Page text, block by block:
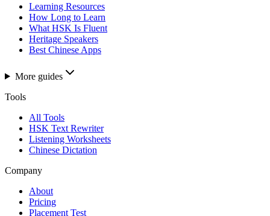
Learning Resources
How Long to Learn
What HSK Is Fluent
Heritage Speakers
Best Chinese Apps
More guides
Tools
All Tools
HSK Text Rewriter
Listening Worksheets
Chinese Dictation
Company
About
Pricing
Placement Test